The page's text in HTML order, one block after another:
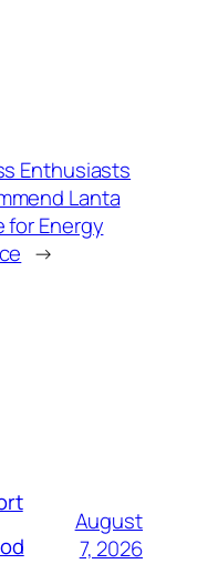
Enthusiasts
Lanta
for Energy
→
August
7, 2026